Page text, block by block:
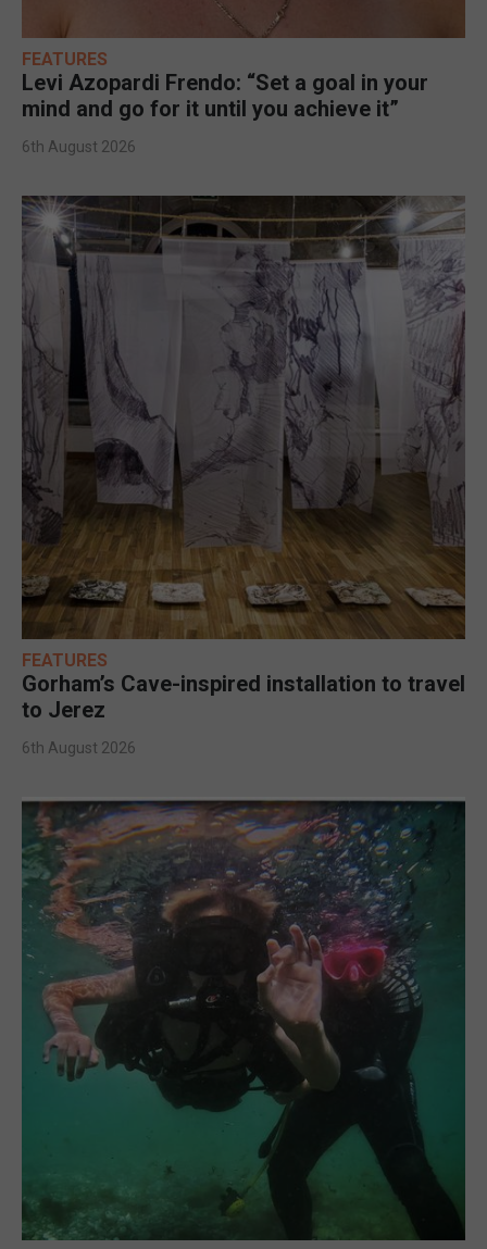
FEATURES
Levi Azopardi Frendo: “Set a goal in your
mind and go for it until you achieve it”
6th August 2026
FEATURES
Gorham’s Cave-inspired installation to travel
to Jerez
6th August 2026